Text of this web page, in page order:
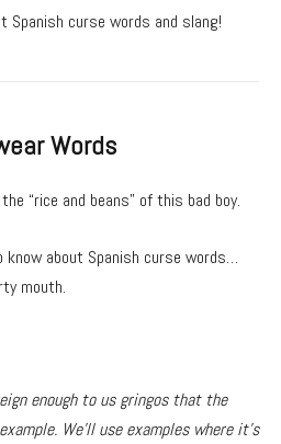
Spanish curse words and slang!
Words
“rice and beans” of this bad boy.
know about Spanish curse words…
mouth.
enough to us gringos that the
We’ll use examples where it’s